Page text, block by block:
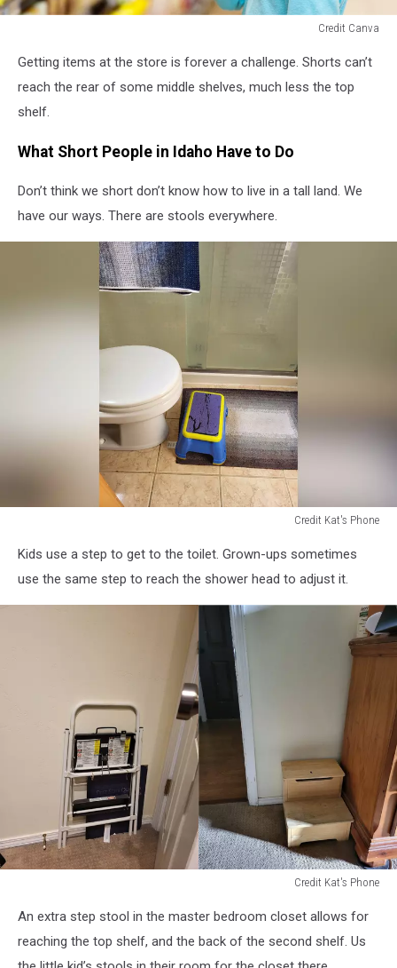
Credit Canva
Getting items at the store is forever a challenge. Shorts can’t
reach the rear of some middle shelves, much less the top
shelf.
What Short People in Idaho Have to Do
Don’t think we short don’t know how to live in a tall land. We
have our ways. There are stools everywhere.
Credit Kat's Phone
stoolKids use a step to get to the toilet. Grown-ups sometimes
use the same step to reach the shower head to adjust it.
Credit Kat's Phone
stoolsAn extra step stool in the master bedroom closet allows for
reaching the top shelf, and the back of the second shelf. Us